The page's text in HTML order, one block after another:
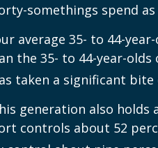
somethings spend
average 35- to 44-
the 35- to 44-year-
taken a significant
generation also
controls about 52